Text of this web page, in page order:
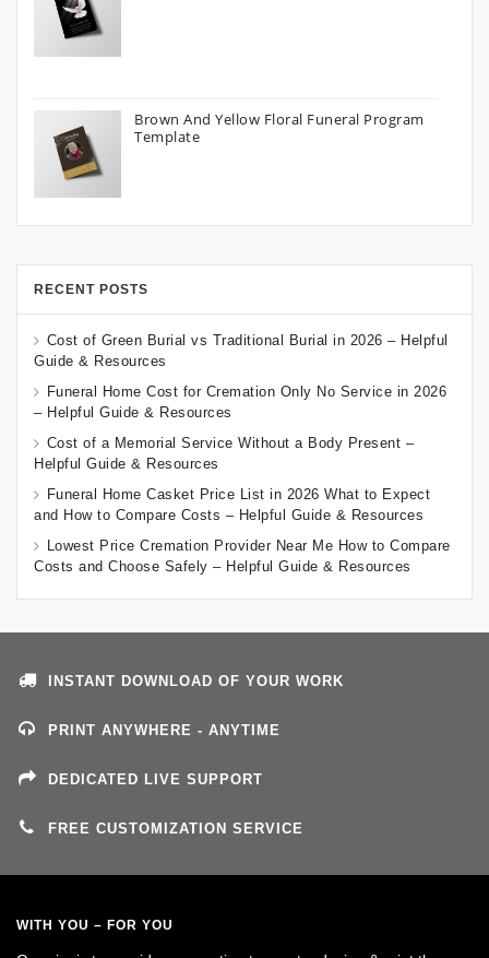
Brown And Yellow Floral Funeral Program
Template
RECENT POSTS
Cost of Green Burial vs Traditional Burial in 2026 – Helpful
Guide & Resources
Funeral Home Cost for Cremation Only No Service in 2026
– Helpful Guide & Resources
Cost of a Memorial Service Without a Body Present –
Helpful Guide & Resources
Funeral Home Casket Price List in 2026 What to Expect
and How to Compare Costs – Helpful Guide & Resources
Lowest Price Cremation Provider Near Me How to Compare
Costs and Choose Safely – Helpful Guide & Resources
INSTANT DOWNLOAD OF YOUR WORK
PRINT ANYWHERE - ANYTIME
DEDICATED LIVE SUPPORT
FREE CUSTOMIZATION SERVICE
WITH YOU – FOR YOU